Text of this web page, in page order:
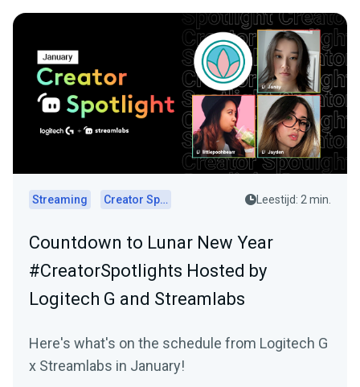
Streaming Creator Spotlights Leestijd: 2 min.
Countdown to Lunar New Year
#CreatorSpotlights Hosted by
Logitech G and Streamlabs
Here's what's on the schedule from Logitech G
x Streamlabs in January!